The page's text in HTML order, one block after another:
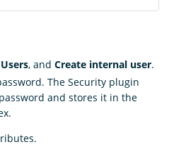
, and Create internal user.
The Security plugin
and stores it in the